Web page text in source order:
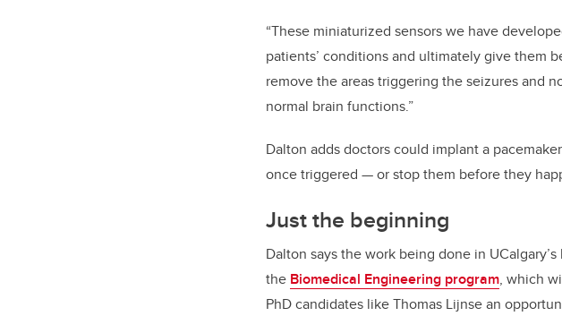
“These miniaturized sensors we have
patients’ conditions and ultimately give them
remove the areas triggering the seizures and
normal brain functions.”
Dalton adds doctors could implant a
once triggered — or stop them before they
Just the beginning
Dalton says the work being done in
the Biomedical Engineering program, which
PhD candidates like Thomas Lijnse an